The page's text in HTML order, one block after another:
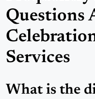
Questions
Services
What is the